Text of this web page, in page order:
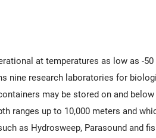
at temperatures as low as -
nine research laboratories for
may be stored on and
ranges up to 10,000 meters and
as Hydrosweep, Parasound and